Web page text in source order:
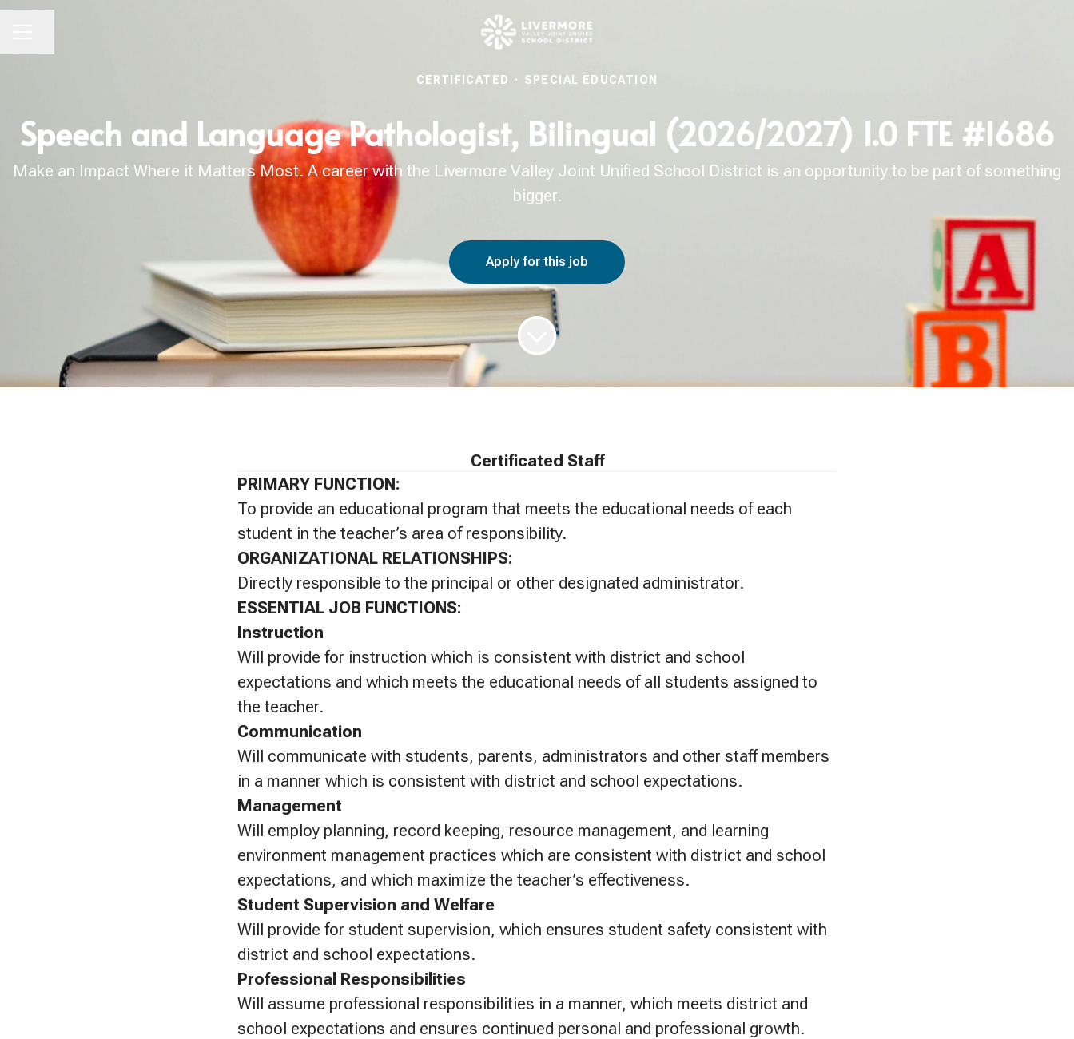
CERTIFICATED · SPECIAL EDUCATION
Speech and Language Pathologist, Bilingual (2026/2027) 1.0 FTE #1686
Make an Impact Where it Matters Most. A career with the Livermore Valley Joint Unified School District is an opportunity to be part of something
bigger.
Apply for this job
Certificated Staff
PRIMARY FUNCTION:
To provide an educational program that meets the educational needs of each
student in the teacher’s area of responsibility.
ORGANIZATIONAL RELATIONSHIPS:
Directly responsible to the principal or other designated administrator.
ESSENTIAL JOB FUNCTIONS:
Instruction
Will provide for instruction which is consistent with district and school
expectations and which meets the educational needs of all students assigned to
the teacher.
Communication
Will communicate with students, parents, administrators and other staff members
in a manner which is consistent with district and school expectations.
Management
Will employ planning, record keeping, resource management, and learning
environment management practices which are consistent with district and school
expectations, and which maximize the teacher’s effectiveness.
Student Supervision and Welfare
Will provide for student supervision, which ensures student safety consistent with
district and school expectations.
Professional Responsibilities
Will assume professional responsibilities in a manner, which meets district and
school expectations and ensures continued personal and professional growth.